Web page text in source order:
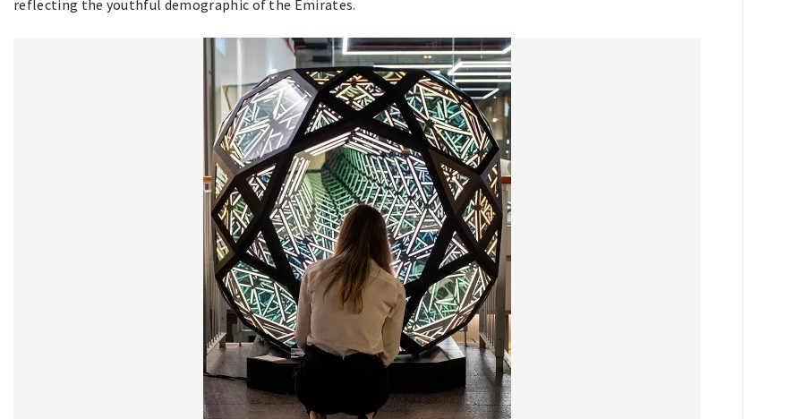
reflecting the youthful demographic of the Emirates.